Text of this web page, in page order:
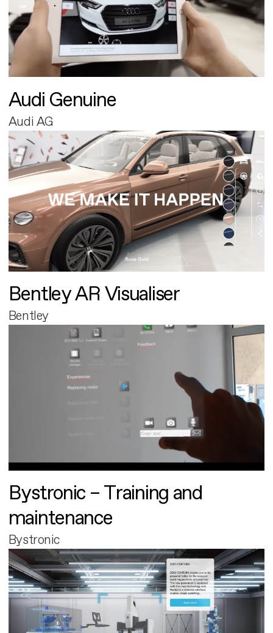
Audi Genuine
Audi AG
Bentley AR Visualiser
Bentley
Bystronic – Training and
maintenance
Bystronic